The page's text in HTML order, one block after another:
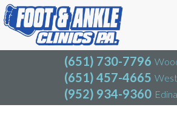
(651) 730-7796
(651) 457-4665
(952) 934-9360 Edina
(651) 730-7796
(651) 457-4665
(952) 934-9360
Blog